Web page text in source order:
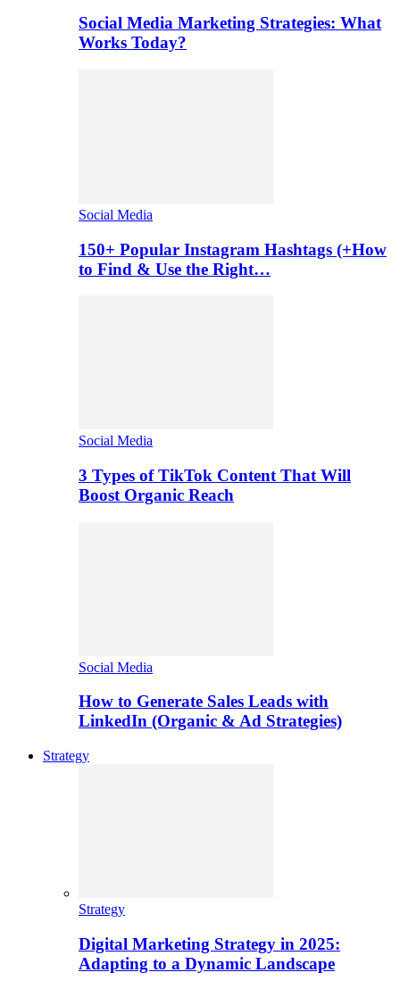
Social Media Marketing Strategies: What
Works Today?
Social Media
150+ Popular Instagram Hashtags (+How
to Find & Use the Right…
Social Media
3 Types of TikTok Content That Will
Boost Organic Reach
Social Media
How to Generate Sales Leads with
LinkedIn (Organic & Ad Strategies)
Strategy
Strategy
Digital Marketing Strategy in 2025:
Adapting to a Dynamic Landscape